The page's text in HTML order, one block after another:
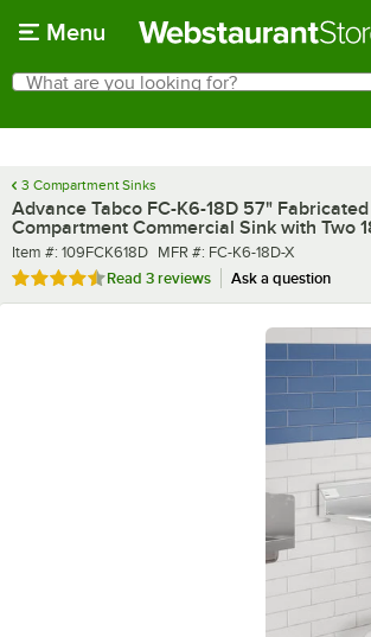
Menu
Search
What are you looking for?
3 Compartment Sinks
Advance Tabco FC-K6-18D 57"
Compartment Commercial Sink with Two
Item number
Item #: 109FCK618D MFR number
MFR #: FC-K6-18D-X
Rated 4.3 out of 5 stars
Read 3 reviews Ask a question